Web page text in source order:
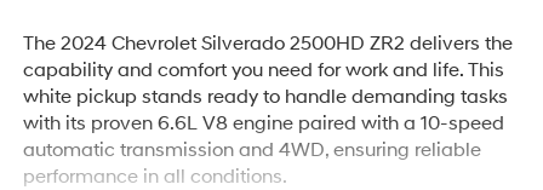
The 2024 Chevrolet Silverado 2500HD ZR2 delivers the
capability and comfort you need for work and life. This
white pickup stands ready to handle demanding tasks
with its proven 6.6L V8 engine paired with a 10-speed
automatic transmission and 4WD, ensuring reliable
performance in all conditions.